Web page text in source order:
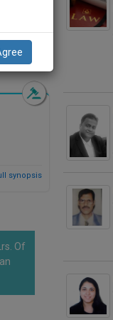
Synopsis
synopsis
Of